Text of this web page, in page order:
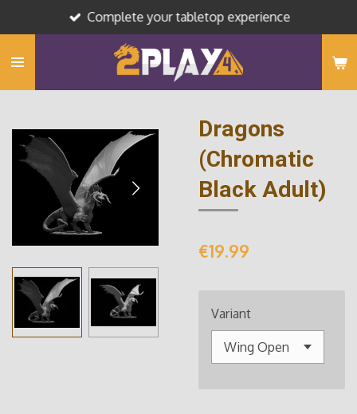
to
main
Complete your tabletop experience
Dragons
(Chromatic
Black Adult)
€19.99
Variant